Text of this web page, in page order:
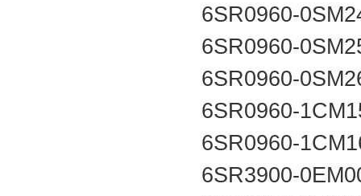
6SR0960-
6SR0960-
6SR0960-
6SR0960-
6SR0960-
6SR3900-